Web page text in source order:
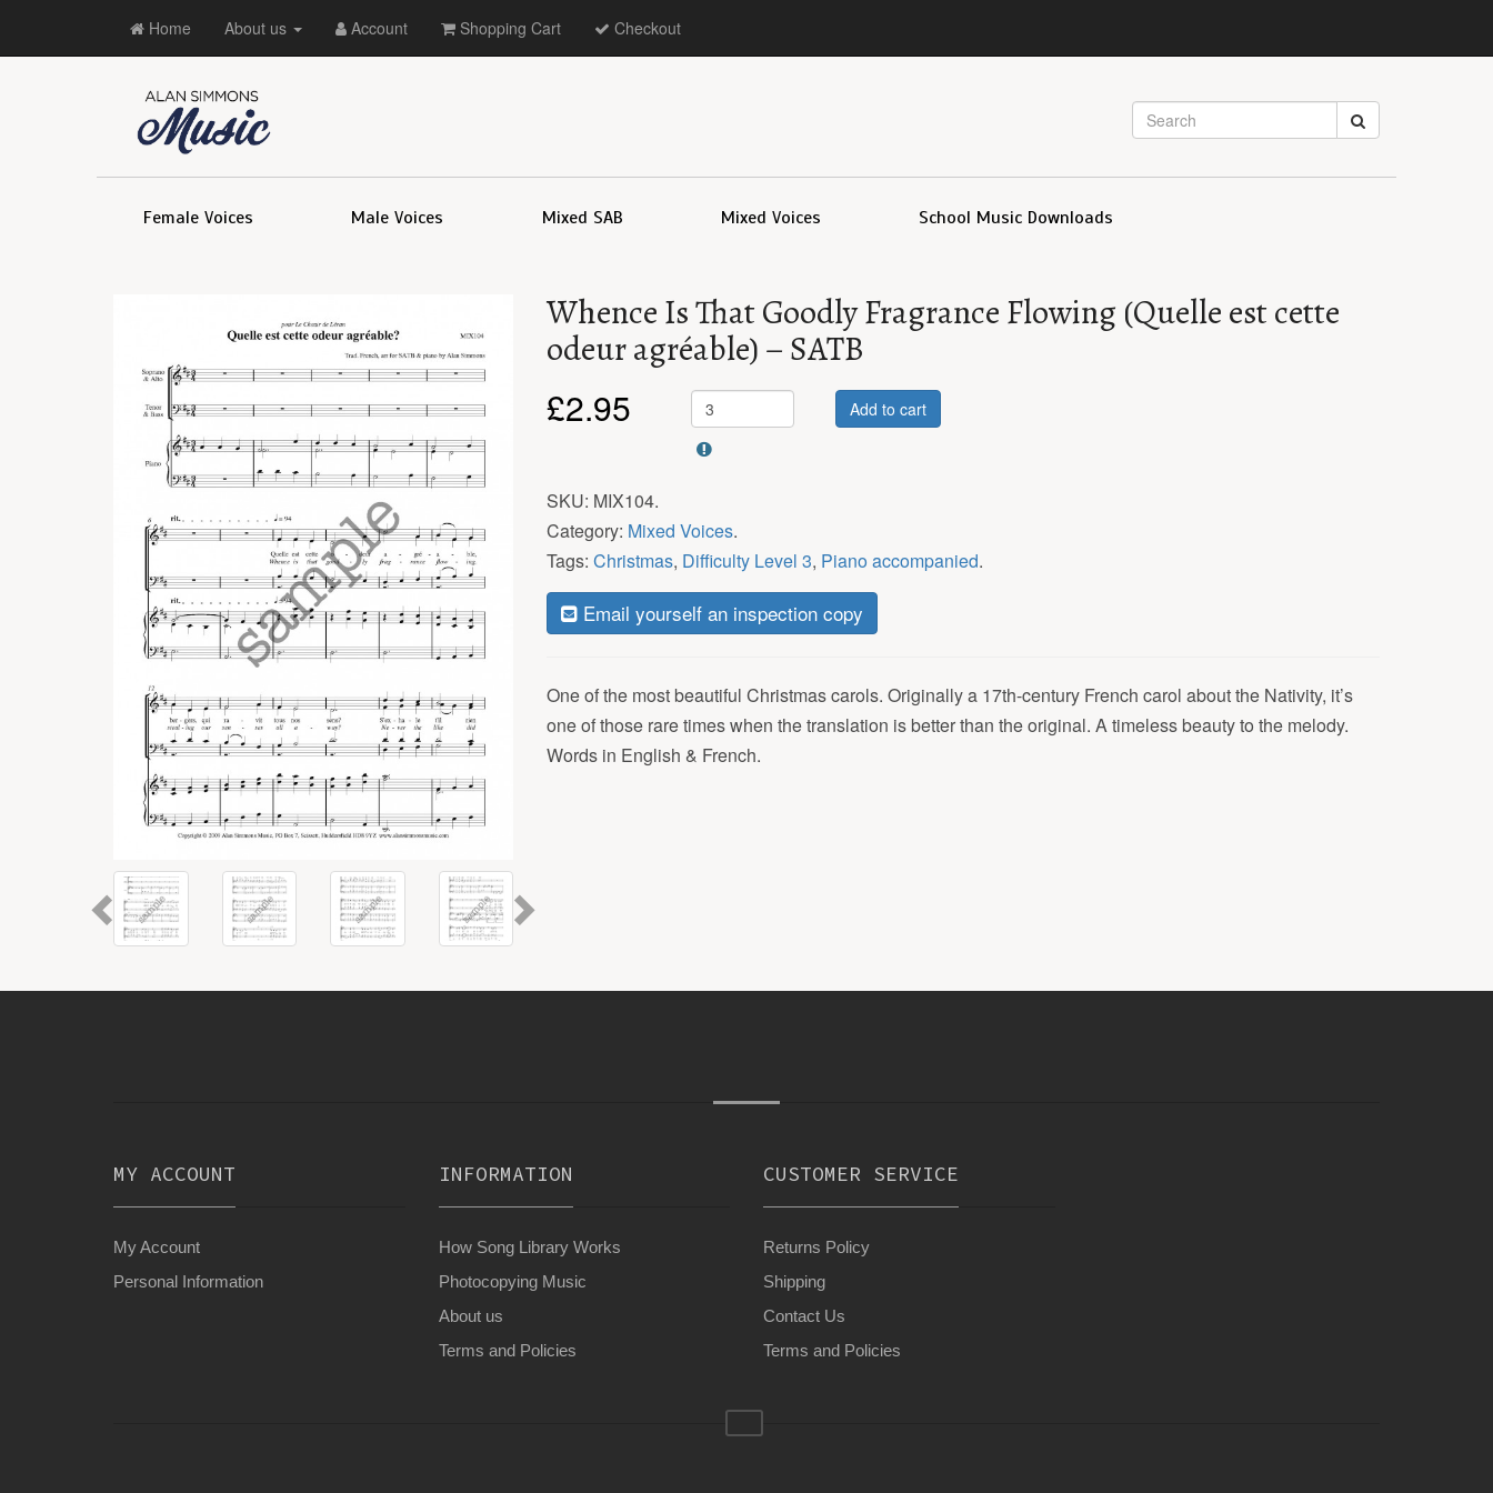
Home About us Account Shopping Cart Checkout
Female Voices Male Voices Mixed SAB Mixed Voices School Music Downloads
Whence Is That Goodly Fragrance Flowing (Quelle est cette
odeur agréable) – SATB
£2.95 Add to cart
SKU: MIX104.
Category: Mixed Voices.
Tags: Christmas, Difficulty Level 3, Piano accompanied.
Email yourself an inspection copy
One of the most beautiful Christmas carols. Originally a 17th-century French carol about the Nativity, it’s
one of those rare times when the translation is better than the original. A timeless beauty to the melody.
Words in English & French.
MY ACCOUNT
My Account
Personal Information
INFORMATION
How Song Library Works
Photocopying Music
About us
Terms and Policies
CUSTOMER SERVICE
Returns Policy
Shipping
Contact Us
Terms and Policies